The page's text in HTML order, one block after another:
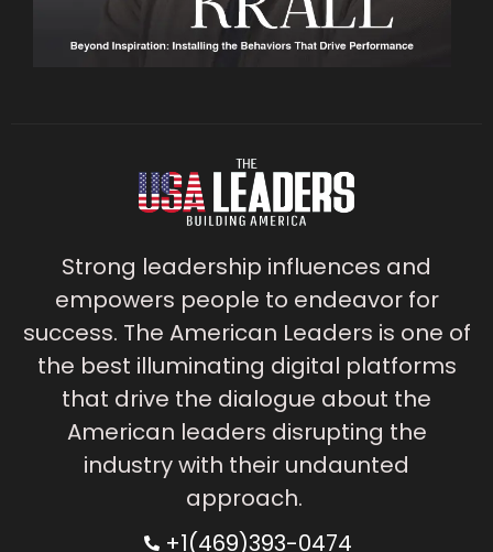
Strong leadership influences and
empowers people to endeavor for
success. The American Leaders is one of
the best illuminating digital platforms
that drive the dialogue about the
American leaders disrupting the
industry with their undaunted
approach.
+1(469)393-0474